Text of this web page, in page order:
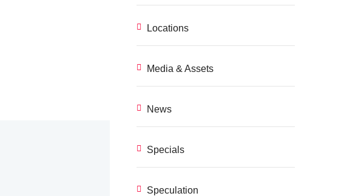
Locations
Media & Assets
News
Specials
Speculation